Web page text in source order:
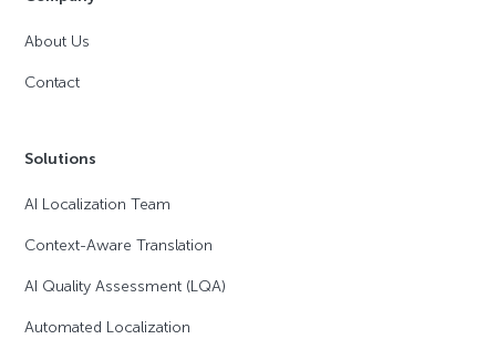
About Us
Contact
Solutions
AI Localization Team
Context-Aware Translation
AI Quality Assessment (LQA)
Automated Localization